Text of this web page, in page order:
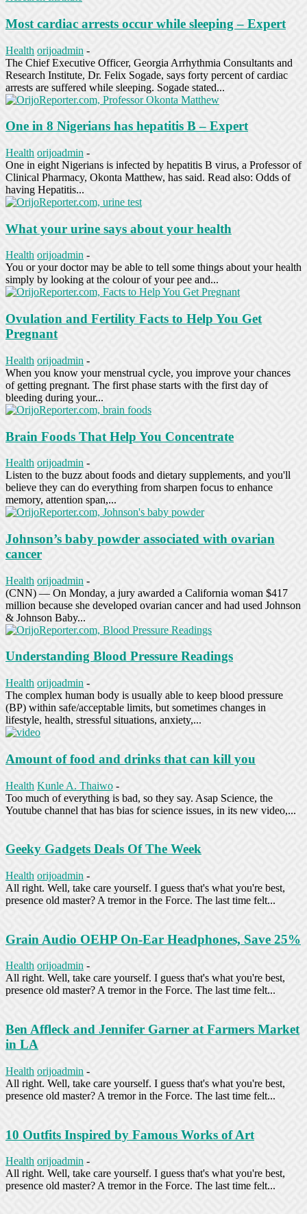
Most cardiac arrests occur while sleeping – Expert
Health orijoadmin -
The Chief Executive Officer, Georgia Arrhythmia Consultants and
Research Institute, Dr. Felix Sogade, says forty percent of cardiac
arrests are suffered while sleeping. Sogade stated...
One in 8 Nigerians has hepatitis B – Expert
Health orijoadmin -
One in eight Nigerians is infected by hepatitis B virus, a Professor of
Clinical Pharmacy, Okonta Matthew, has said. Read also: Odds of
having Hepatitis...
What your urine says about your health
Health orijoadmin -
You or your doctor may be able to tell some things about your health
simply by looking at the colour of your pee and...
Ovulation and Fertility Facts to Help You Get
Pregnant
Health orijoadmin -
When you know your menstrual cycle, you improve your chances
of getting pregnant. The first phase starts with the first day of
bleeding during your...
Brain Foods That Help You Concentrate
Health orijoadmin -
Listen to the buzz about foods and dietary supplements, and you'll
believe they can do everything from sharpen focus to enhance
memory, attention span,...
Johnson’s baby powder associated with ovarian
cancer
Health orijoadmin -
(CNN) — On Monday, a jury awarded a California woman $417
million because she developed ovarian cancer and had used Johnson
& Johnson Baby...
Understanding Blood Pressure Readings
Health orijoadmin -
The complex human body is usually able to keep blood pressure
(BP) within safe/acceptable limits, but sometimes changes in
lifestyle, health, stressful situations, anxiety,...
Amount of food and drinks that can kill you
Health Kunle A. Thaiwo -
Too much of everything is bad, so they say. Asap Science, the
Youtube channel that has bias for science issues, in its new video,...
Geeky Gadgets Deals Of The Week
Health orijoadmin -
All right. Well, take care yourself. I guess that's what you're best,
presence old master? A tremor in the Force. The last time felt...
Grain Audio OEHP On-Ear Headphones, Save 25%
Health orijoadmin -
All right. Well, take care yourself. I guess that's what you're best,
presence old master? A tremor in the Force. The last time felt...
Ben Affleck and Jennifer Garner at Farmers Market
in LA
Health orijoadmin -
All right. Well, take care yourself. I guess that's what you're best,
presence old master? A tremor in the Force. The last time felt...
10 Outfits Inspired by Famous Works of Art
Health orijoadmin -
All right. Well, take care yourself. I guess that's what you're best,
presence old master? A tremor in the Force. The last time felt...